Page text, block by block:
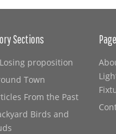
Sections
proposition
Town
From the Past
Birds and